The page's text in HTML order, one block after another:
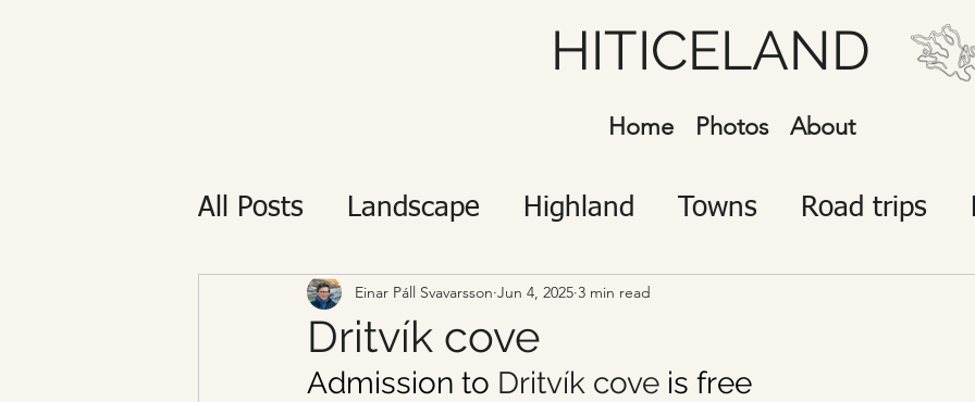
HITICELAND
Home Photos About
All Posts Landscape Highland Towns Road trips
Private tour Reykjavík Icelanders
Dritvík cove
Einar Páll Svavarsson Jun 4, 2025 3 min read
Admission to Dritvík cove is free